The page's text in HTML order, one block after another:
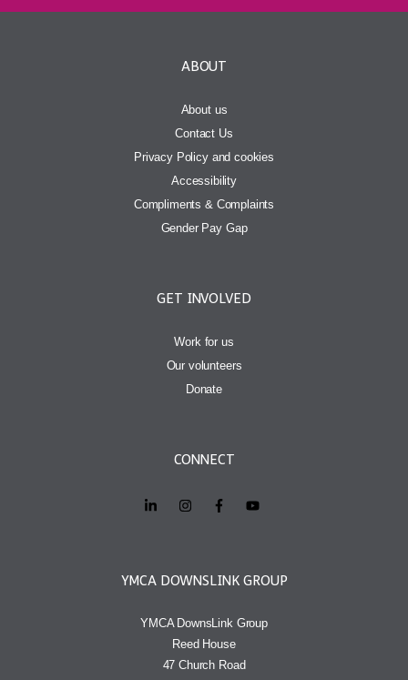
ABOUT
About us
Contact Us
Privacy Policy and cookies
Accessibility
Compliments & Complaints
Gender Pay Gap
GET INVOLVED
Work for us
Our volunteers
Donate
CONNECT
YMCA DOWNSLINK GROUP
YMCA DownsLink Group
Reed House
47 Church Road